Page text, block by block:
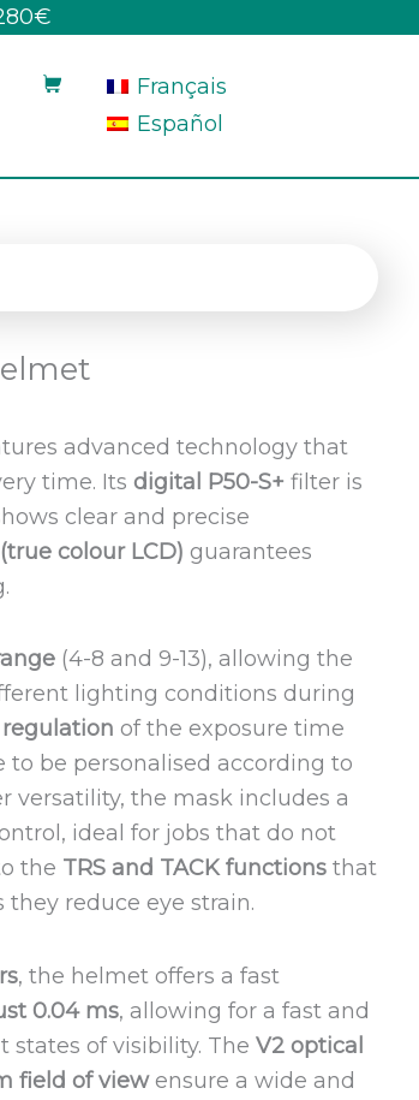
Français
Español
advanced technology that
time. Its digital P50-S+ filter is
clear and precise
colour LCD) guarantees
(4-8 and 9-13), allowing the
lighting conditions during
of the exposure time
be personalised according to
versatility, the mask includes a
ideal for jobs that do not
the TRS and TACK functionsthat
reduce eye strain.
, the helmet offers a fast
0.04 ms, allowing for a fast and
of visibility. The V2 optical
field of view ensure a wide and